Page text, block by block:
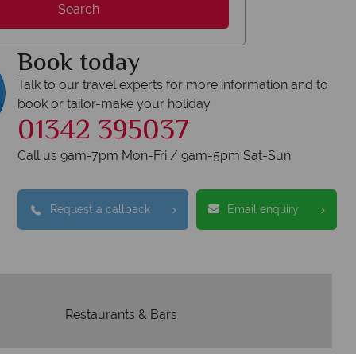
winning
to delivering incredible tailor-
holidays.
Search
Book today
Talk to our travel experts for more information and to
book or tailor-make your holiday
01342 395037
Call us 9am-7pm Mon-Fri / 9am-5pm Sat-Sun
Request a callback Email enquiry
Restaurants & Bars